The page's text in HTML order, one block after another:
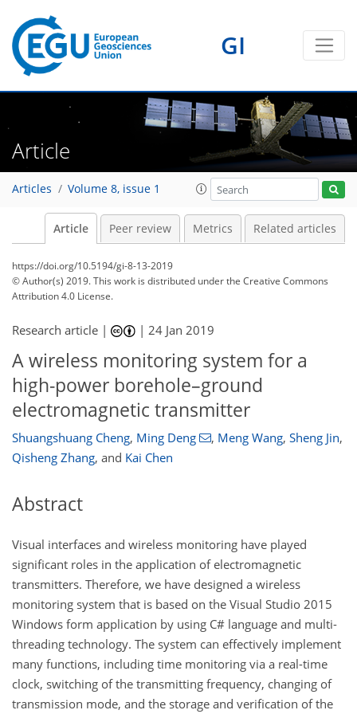
GI
Article
Articles Volume 8, issue 1
Article Peer review Metrics Related articles
https://doi.org/10.5194/gi-8-13-2019
© Author(s) 2019. This work is distributed underthe Creative Commons
Attribution 4.0 License.
Research article | |24 Jan 2019
A wireless monitoring system for a
high-power borehole–ground
electromagnetic transmitter
Shuangshuang Cheng, Ming Deng , Meng Wang, Sheng Jin,
Qisheng Zhang, and Kai Chen
Abstract
Visual interfaces and wireless monitoring have played
significant roles in the application of electromagnetic
transmitters. Therefore, we have designed a wireless
monitoring system that is based on the Visual Studio 2015
Windows form application by using C# language and multi-
threading technology. The system can effectively implement
many functions, including time monitoring via a real-time
clock, switching of the transmitting frequency, changing of
transmission mode, and the storage and verification of the